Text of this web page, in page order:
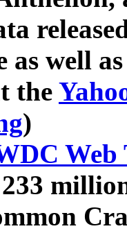
as well
the
)
Web